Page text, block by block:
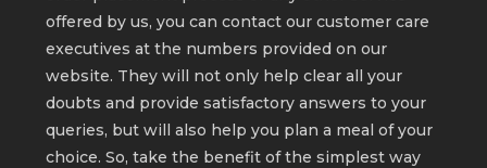
offered by us, you can contact our customer care
executives at the numbers provided on our
website. They will not only help clear all your
doubts and provide satisfactory answers to your
queries, but will also help you plan a meal of your
choice. So, take the benefit of the simplest way